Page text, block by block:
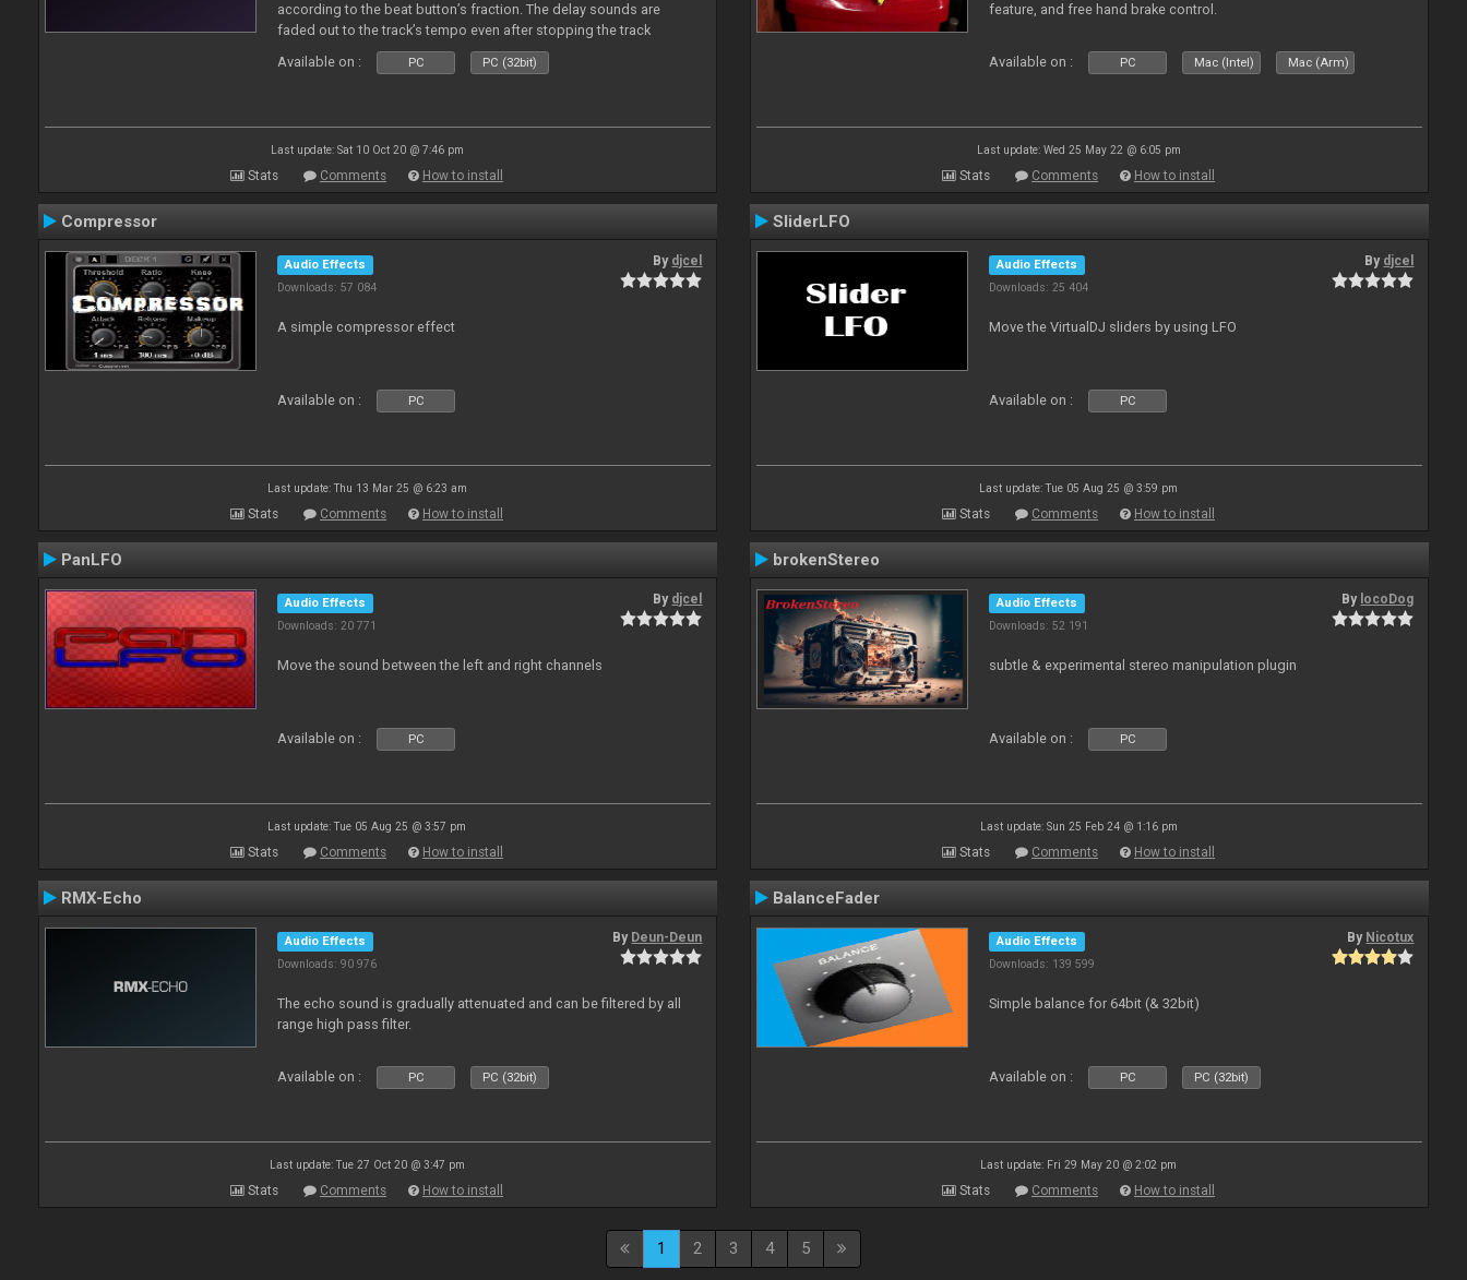
according to the beat button’s fraction. The delay sounds are
faded out to the track’s tempo even after stopping the track
Available on :
PC PC (32bit)
Last update: Sat 10 Oct 20 @ 7:46 pm
Stats Comments How to install
feature, and free hand brake control.
Available on : PC Mac (Intel) Mac (Arm)
Last update: Wed 25 May 22 @ 6:05 pm
Stats Comments How to install
Compressor
Audio Effects
Downloads: 57 084
By djcel
A simple compressor effect
Available on : PC
Last update: Thu 13 Mar 25 @ 6:23 am
Stats Comments How to install
SliderLFO
Audio Effects
Downloads: 25 404
By djcel
Move the VirtualDJ sliders by using LFO
Available on : PC
Last update: Tue 05 Aug 25 @ 3:59 pm
Stats Comments How to install
PanLFO
Audio Effects
Downloads: 20 771
By djcel
Move the sound between the left and right channels
Available on : PC
Last update: Tue 05 Aug 25 @ 3:57 pm
Stats Comments How to install
brokenStereo
Audio Effects
Downloads: 52 191
By locoDog
subtle & experimental stereo manipulation plugin
Available on : PC
Last update: Sun 25 Feb 24 @ 1:16 pm
Stats Comments How to install
RMX-Echo
Audio Effects
Downloads: 90 976
By Deun-Deun
The echo sound is gradually attenuated and can be filtered by all
range high pass filter.
Available on : PC PC (32bit)
Last update: Tue 27 Oct 20 @ 3:47 pm
Stats Comments How to install
BalanceFader
Audio Effects
Downloads: 139 599
By Nicotux
Simple balance for 64bit (& 32bit)
Available on : PC PC (32bit)
Last update: Fri 29 May 20 @ 2:02 pm
Stats Comments How to install
1 2 3 4 5